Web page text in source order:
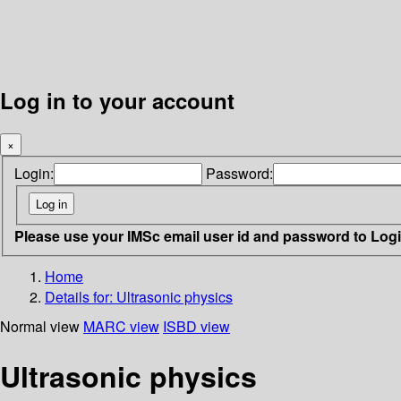
Log in to your account
×
Login: Password:
Please use your IMSc email user id and password to
Home
Details for: Ultrasonic physics
Normal view MARC view ISBD view
Ultrasonic physics